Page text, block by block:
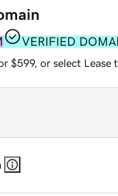
VERIFIED
$599, or select Lease